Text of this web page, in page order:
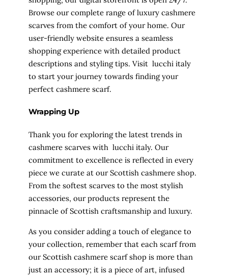
Browse our complete range of luxury cashmere
scarves from the comfort of your home. Our
user-friendly website ensures a seamless
shopping experience with detailed product
descriptions and styling tips. Visit lucchi italy
to start your journey towards finding your
perfect cashmere scarf.
Wrapping Up
Thank you for exploring the latest trends in
cashmere scarves with lucchi italy. Our
commitment to excellence is reflected in every
piece we curate at our Scottish cashmere shop.
From the softest scarves to the most stylish
accessories, our products represent the
pinnacle of Scottish craftsmanship and luxury.
As you consider adding a touch of elegance to
your collection, remember that each scarf from
our Scottish cashmere scarf shop is more than
just an accessory; it is a piece of art, infused